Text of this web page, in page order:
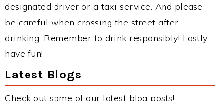
designated driver or a taxi service. And please
be careful when crossing the street after
drinking. Remember to drink responsibly! Lastly,
have fun!
Latest Blogs
Check out some of our latest blog posts!